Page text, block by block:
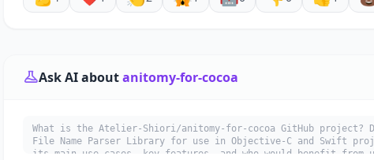
Ask AI aboutanitomy-for-cocoa
What is the Atelier-Shiori/anitomy-for-cocoa GitHub project?
File Name Parser Library for use in Objective-C and Swift
its main use cases, key features, and who would benefit from